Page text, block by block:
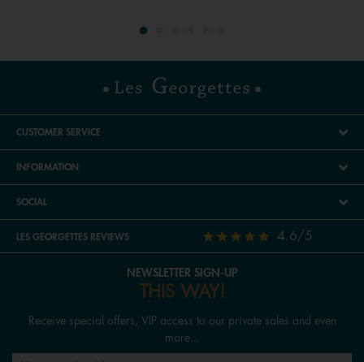
CUSTOMER SERVICE
INFORMATION
SOCIAL
LES GEORGETTES REVIEWS 4.6/5
NEWSLETTER SIGN-UP
THIS WAY!
Receive special offers, VIP access to our private sales and even
more...